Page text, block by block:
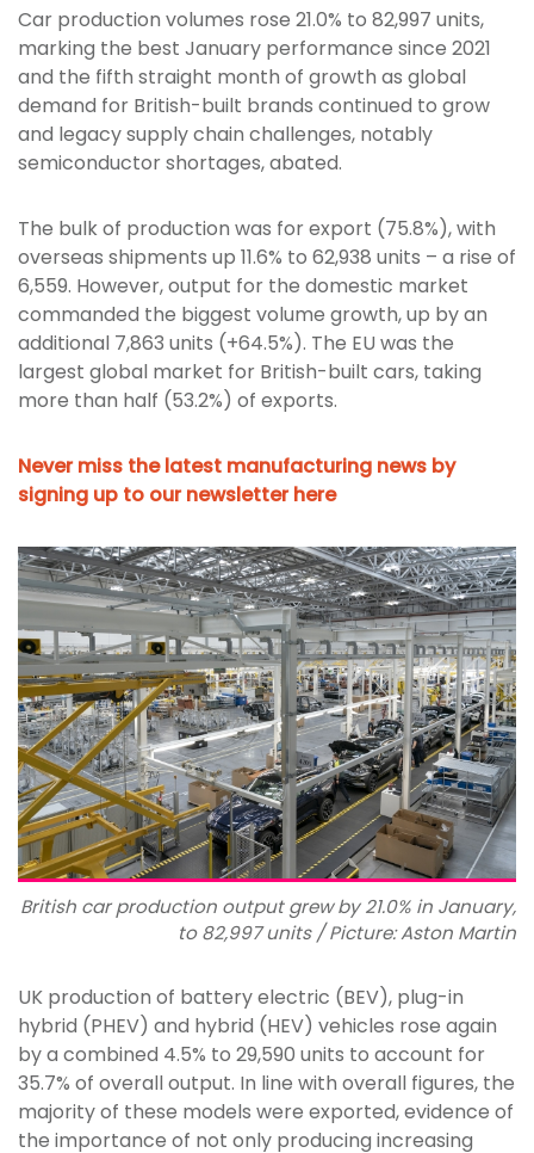
Car production volumes rose 21.0% to 82,997 units,
marking the best January performance since 2021
and the fifth straight month of growth as global
demand for British-built brands continued to grow
and legacy supply chain challenges, notably
semiconductor shortages, abated.
The bulk of production was for export (75.8%), with
overseas shipments up 11.6% to 62,938 units – a rise of
6,559. However, output for the domestic market
commanded the biggest volume growth, up by an
additional 7,863 units (+64.5%). The EU was the
largest global market for British-built cars, taking
more than half (53.2%) of exports.
Never miss the latest manufacturing news by
signing up to our newsletter here
British car production output grew by 21.0% in January,
to 82,997 units / Picture: Aston Martin
UK production of battery electric (BEV), plug-in
hybrid (PHEV) and hybrid (HEV) vehicles rose again
by a combined 4.5% to 29,590 units to account for
35.7% of overall output. In line with overall figures, the
majority of these models were exported, evidence of
the importance of not only producing increasing